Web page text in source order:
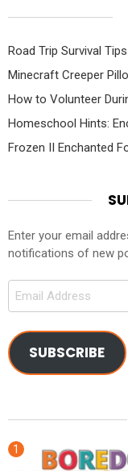
Road Trip Survival Tips
Minecraft Creeper
How to Volunteer
Homeschool Hints:
Frozen II Enchanted
Enter your email
notifications of new
Email
SUBSCRIBE